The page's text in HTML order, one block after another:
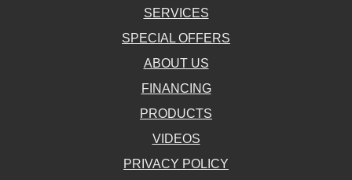
SERVICES
SPECIAL OFFERS
ABOUT US
FINANCING
PRODUCTS
VIDEOS
PRIVACY POLICY